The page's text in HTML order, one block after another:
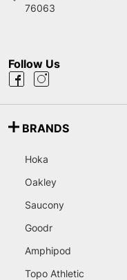
76063
Follow Us
BRANDS
Hoka
Oakley
Saucony
Goodr
Amphipod
Topo Athletic